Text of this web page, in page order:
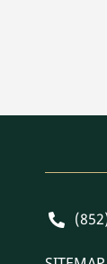
Phone